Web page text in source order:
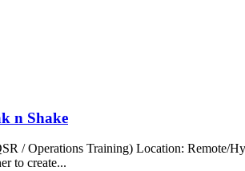
n Shake
/ Operations Training) Location: Remote/
to create...